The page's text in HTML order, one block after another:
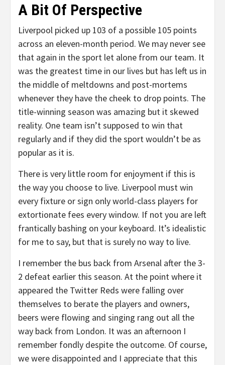
A Bit Of Perspective
Liverpool picked up 103 of a possible 105 points
across an eleven-month period. We may never see
that again in the sport let alone from our team. It
was the greatest time in our lives but has left us in
the middle of meltdowns and post-mortems
whenever they have the cheek to drop points. The
title-winning season was amazing but it skewed
reality. One team isn’t supposed to win that
regularly and if they did the sport wouldn’t be as
popular as it is.
There is very little room for enjoyment if this is
the way you choose to live. Liverpool must win
every fixture or sign only world-class players for
extortionate fees every window. If not you are left
frantically bashing on your keyboard. It’s idealistic
for me to say, but that is surely no way to live.
I remember the bus back from Arsenal after the 3-
2 defeat earlier this season. At the point where it
appeared the Twitter Reds were falling over
themselves to berate the players and owners,
beers were flowing and singing rang out all the
way back from London. It was an afternoon I
remember fondly despite the outcome. Of course,
we were disappointed and I appreciate that this